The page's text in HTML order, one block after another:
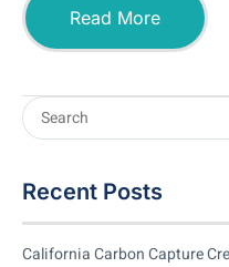
Read More
Recent Posts
California Carbon Capture